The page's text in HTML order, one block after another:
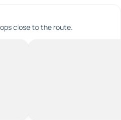
close to the route.